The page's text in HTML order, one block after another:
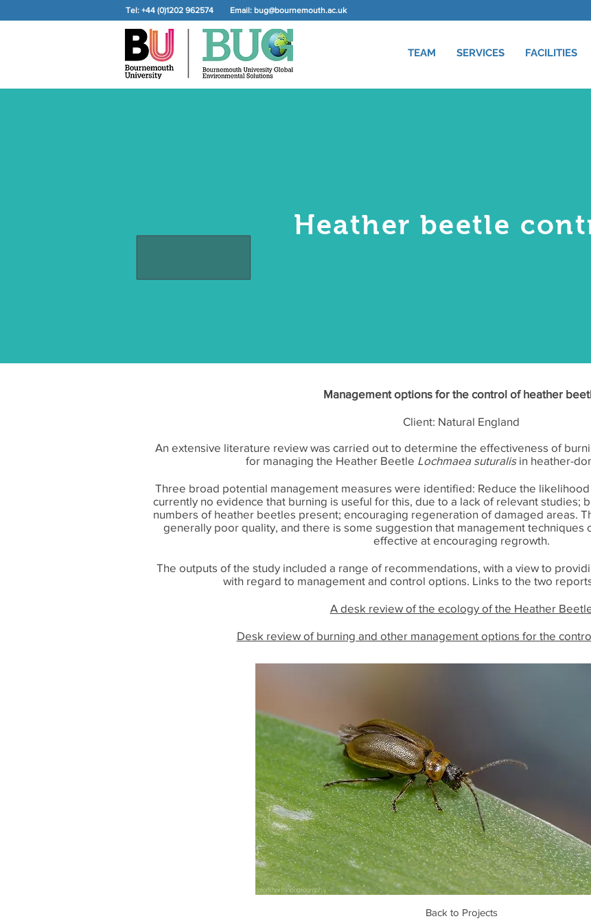
Tel: +44 (0)1202 962574 Email: bug@bournemouth.ac.uk
TEAM SERVICES FACILITIES
Heather beetle
Management options for the control of heather
Client: Natural England
An extensive literature review was carried out to determine the effectiveness of
for managing the Heather Beetle Lochmaea suturalisin heather-
Three broad potential management measures were identified: Reduce the
currently no evidence that burning is useful for this, due to a lack of relevant studies;
numbers of heather beetles present; encouraging regeneration of damaged areas.
generally poor quality, and there is some suggestion that management techniques
effective at encouraging regrowth.
The outputs of the study included a range of recommendations, with a view to
with regard to management and control options. Links to the two
A desk review of the ecology of the Heather
Desk review of burning and other management options for the
Back to Projects